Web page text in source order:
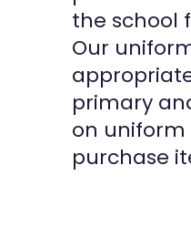
the school
Our
primary
on
purchase